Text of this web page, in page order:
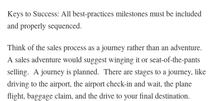
Keys to Success: All best-practices milestones must be included
and properly sequenced.
Think of the sales process as a journey rather than an adventure.
A sales adventure would suggest winging it or seat-of-the-pants
selling. A journey is planned. There are stages to a journey, like
driving to the airport, the airport check-in and wait, the plane
flight, baggage claim, and the drive to your final destination.